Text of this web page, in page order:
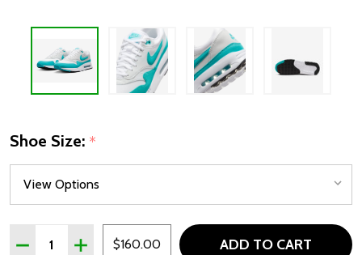
Shoe Size: *
Quantity:
DECREASE QUANTITY OF NIKE AIR MAX 1 '86 OG G
INCREASE QUANTITY OF NIKE AIR MAX 1 '86
$160.00 ADD TO CART